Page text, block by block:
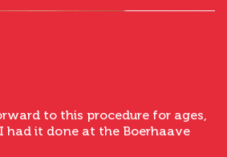
to this procedure for ages,
had it done at the Boerhaave